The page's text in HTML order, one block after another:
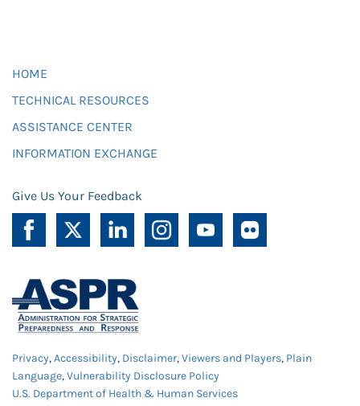
HOME
TECHNICAL RESOURCES
ASSISTANCE CENTER
INFORMATION EXCHANGE
Give Us Your Feedback
Privacy,Accessibility, Disclaimer,Viewers and Players, Plain
Language,Vulnerability Disclosure Policy
U.S. Department of Health & Human Services